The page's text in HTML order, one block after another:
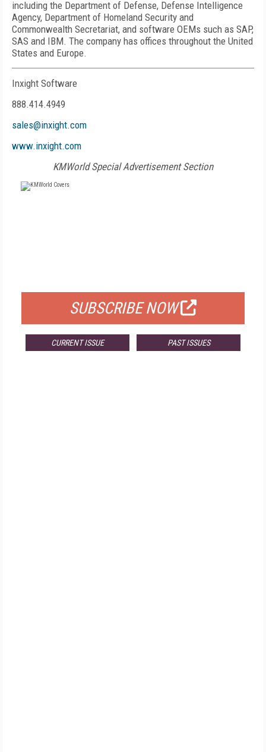
including the Department of Defense, Defense Intelligence
Agency, Department of Homeland Security and
Commonwealth Secretariat, and software OEMs such as SAP,
SAS and IBM. The company has offices throughout the United
States and Europe.
Inxight Software
888.414.4949
sales@inxight.com
www.inxight.com
KMWorld Special Advertisement Section
SUBSCRIBE NOW
CURRENT ISSUE PAST ISSUES